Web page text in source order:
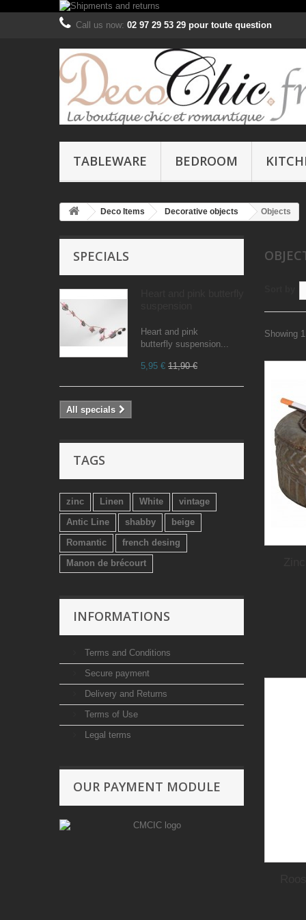
Call us now: 02 97 29 53 29 pour toute question
TABLEWARE BEDROOM
Deco Items Decorative objects Objects
SPECIALS
Heart and pink
butterfly suspension...
5,95 € 11,90 €
All specials
TAGS
zinc Linen White
vintage
Antic Line
shabby
beige
Romantic
french desing
Manon de brécourt
INFORMATIONS
Terms and Conditions
Secure payment
Delivery and Returns
Terms of Use
Legal terms
OUR PAYMENT MODULE
Showing